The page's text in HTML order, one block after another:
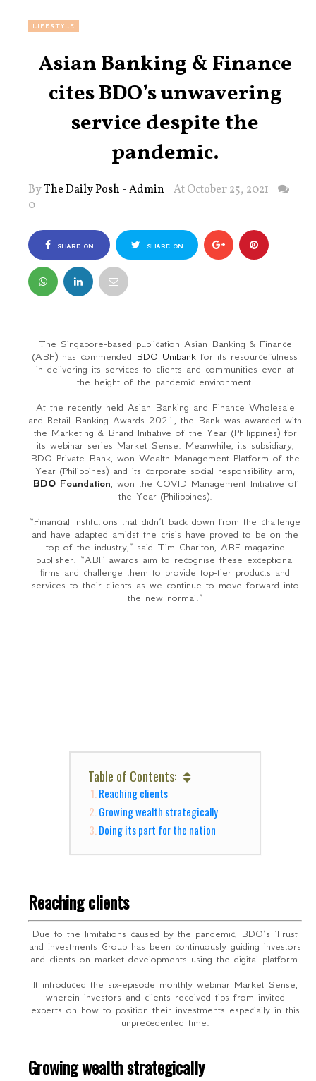
LIFESTYLE
Asian Banking & Finance
cites BDO’s unwavering
service despite the
pandemic.
ByThe Daily Posh - Admin
At October 25, 2021
0
SHARE ON
FACEBOOK
SHARE ON
The Singapore-based publication Asian Banking & Finance
(ABF) has commended BDO Unibank for its resourcefulness
in delivering its services to clients and communities even at
the height of the pandemic environment.
At the recently held Asian Banking and Finance Wholesale
and Retail Banking Awards 2021, the Bank was awarded with
the Marketing & Brand Initiative of the Year (Philippines) for
its webinar series Market Sense. Meanwhile, its subsidiary,
BDO Private Bank, won Wealth Management Platform of the
Year (Philippines) and its corporate social responsibility arm,
BDO Foundation, won the COVID Management Initiative of
the Year (Philippines).
“Financial institutions that didn’t back down from the challenge
and have adapted amidst the crisis have proved to be on the
top of the industry,” said Tim Charlton, ABF magazine
publisher. “ABF awards aim to recognise these exceptional
firms and challenge them to provide top-tier products and
services to their clients as we continue to move forward into
the new normal.”
Table of Contents:
Reaching clients
Growing wealth strategically
Doing its part for the nation
Reaching clients
Due to the limitations caused by the pandemic, BDO’s Trust
and Investments Group has been continuously guiding investors
and clients on market developments using the digital platform.
It introduced the six-episode monthly webinar Market Sense,
wherein investors and clients received tips from invited
experts on how to position their investments especially in this
unprecedented time.
Growing wealth strategically